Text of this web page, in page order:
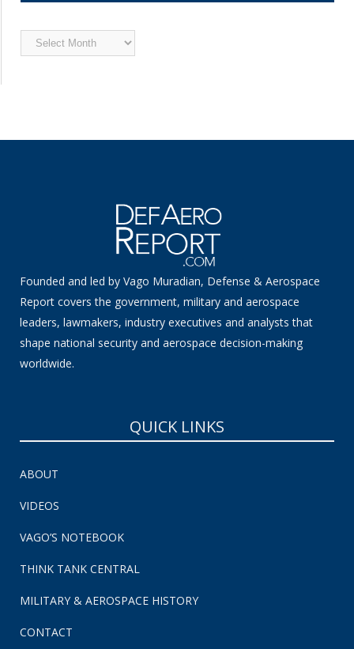
Archived
News
Founded and led by Vago Muradian, Defense & Aerospace
Report covers the government, military and aerospace
leaders, lawmakers, industry executives and analysts that
shape national security and aerospace decision-making
worldwide.
QUICK LINKS
ABOUT
VIDEOS
VAGO’S NOTEBOOK
THINK TANK CENTRAL
MILITARY & AEROSPACE HISTORY
CONTACT